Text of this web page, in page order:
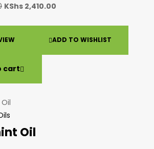
KShs 2,410.00
ADD TO WISHLIST
cart
Oil